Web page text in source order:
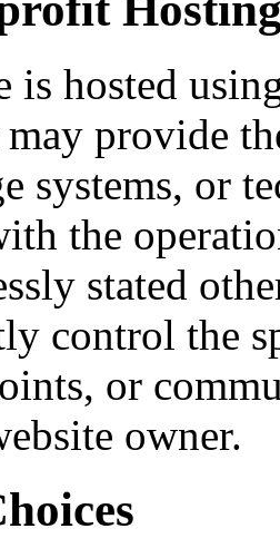
is hosted
provide
systems, or
the
stated
control the
or
owner.